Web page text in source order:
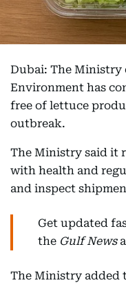
Dubai: The Ministry
Environment has
free of lettuce
outbreak.
The Ministry said it
with health and
and inspect
Get updated
the Gulf News
The Ministry